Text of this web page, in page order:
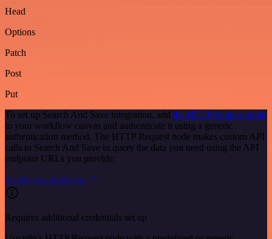
Head
Options
Patch
Post
Put
To set up Search And Save integration, add the HTTP Request node
to your workflow canvas and authenticate it using a generic
authentication method. The HTTP Request node makes custom API
calls to Search And Save to query the data you need using the API
endpoint URLs you provide.
See the example here
Requires additional credentials set up